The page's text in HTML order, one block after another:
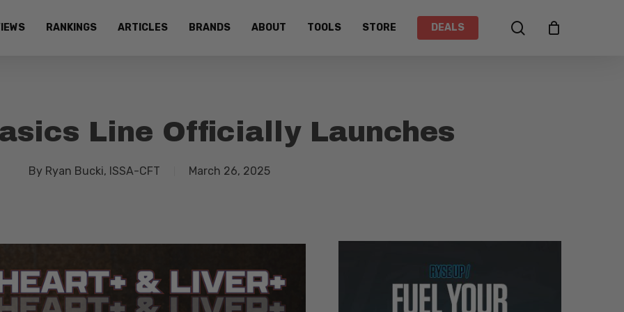
RANKINGS ARTICLES BRANDS ABOUT TOOLS STORE DEALS search
Line Officially Launches
By Ryan Bucki, ISSA-CFT March 26, 2025